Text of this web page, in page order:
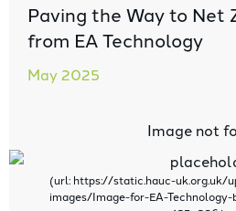
Paving the Way to Net
from EA Technology
May 2025